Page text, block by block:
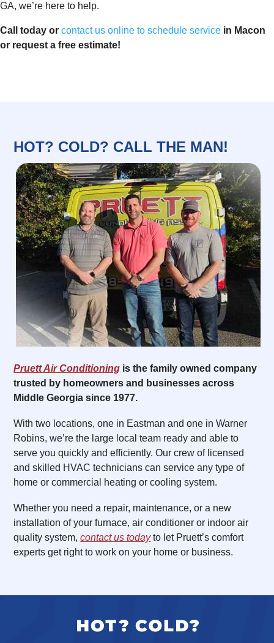
GA, we’re here to help.
Call today or contact us online to schedule service in Macon
or request a free estimate!
HOT? COLD? CALL THE MAN!
Pruett Air Conditioning is the family owned company
trusted by homeowners and businesses across
Middle Georgia since 1977.
With two locations, one in Eastman and one in Warner
Robins, we’re the large local team ready and able to
serve you quickly and efficiently. Our crew of licensed
and skilled HVAC technicians can service any type of
home or commercial heating or cooling system.
Whether you need a repair, maintenance, or a new
installation of your furnace, air conditioner or indoor air
quality system,contact us todayto let Pruett’s comfort
experts get right to work on your home or business.